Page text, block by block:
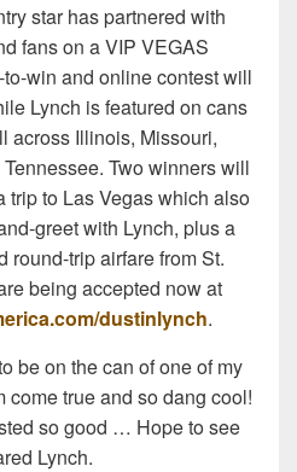
star has partnered with
fans on a VIP VEGAS
win and online contest will
Lynch is featured on cans
across Illinois, Missouri,
Two winners will
trip to Las Vegas which also
greet with Lynch, plus a
round-trip airfare from St.
being accepted now at
dustinlynch.
be on the can of one of my
come true and so dang cool!
so good … Hope to see
Lynch.